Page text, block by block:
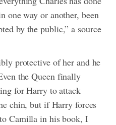
one way or another, been
by the public,” a source
protective of her and he
the Queen finally
for Harry to attack
chin, but if Harry forces
Camilla in his book, I